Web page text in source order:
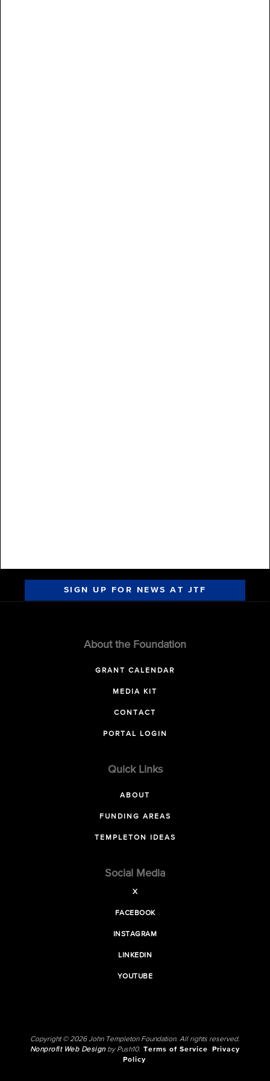
SIGN UP FOR NEWS AT JTF
About the Foundation
GRANT CALENDAR
MEDIA KIT
CONTACT
PORTAL LOGIN
Quick Links
ABOUT
FUNDING AREAS
TEMPLETON IDEAS
Social Media
X
FACEBOOK
INSTAGRAM
LINKEDIN
YOUTUBE
Copyright © 2026 John Templeton Foundation. All rights reserved.
Nonprofit Web Designby Push10. Terms of Service
Privacy
Policy